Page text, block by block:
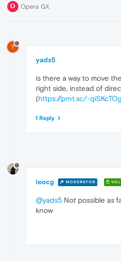
Opera GX
Y
yads5
is there a way to move
right side, instead of
(https://prnt.sc/-
1 Reply
leocg MODERATOR
@yads5 Not possible as
know